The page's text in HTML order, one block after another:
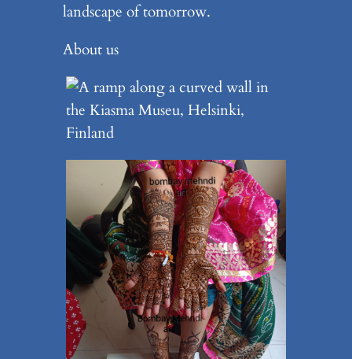
landscape of tomorrow.
About us